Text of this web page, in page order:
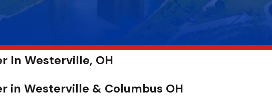
In Westerville, OH
in Westerville & Columbus OH